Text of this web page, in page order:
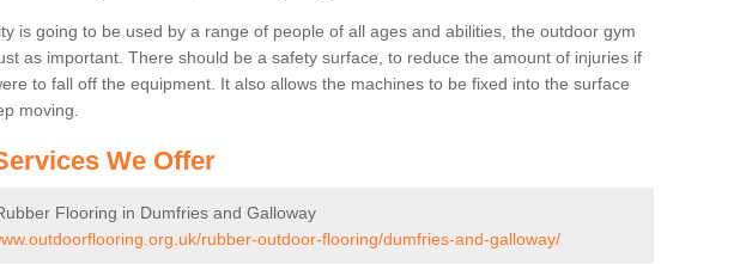
is going to be used by a range of people of all ages and abilities, the outdoor gym
as important. There should be a safety surface, to reduce the amount of injuries if
to fall off the equipment. It also allows the machines to be fixed into the surface
moving.
We Offer
Flooring in Dumfries and Galloway
rubber-outdoor-flooring/dumfries-and-galloway/